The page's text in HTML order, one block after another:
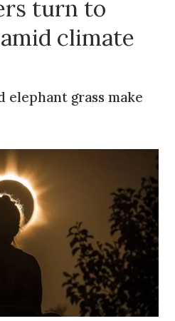
turn to
climate
elephant grass make